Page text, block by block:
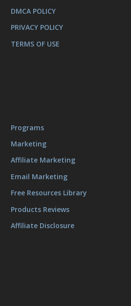
DMCA POLICY
PRIVACY POLICY
TERMS OF USE
Programs
Marketing
Affiliate Marketing
Email Marketing
Free Resources Library
Products Reviews
Affiliate Disclosure